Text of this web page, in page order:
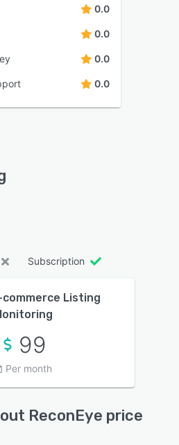
0.0
0.0
0.0
0.0
Subscription
Listing
99
Per month
ReconEye price